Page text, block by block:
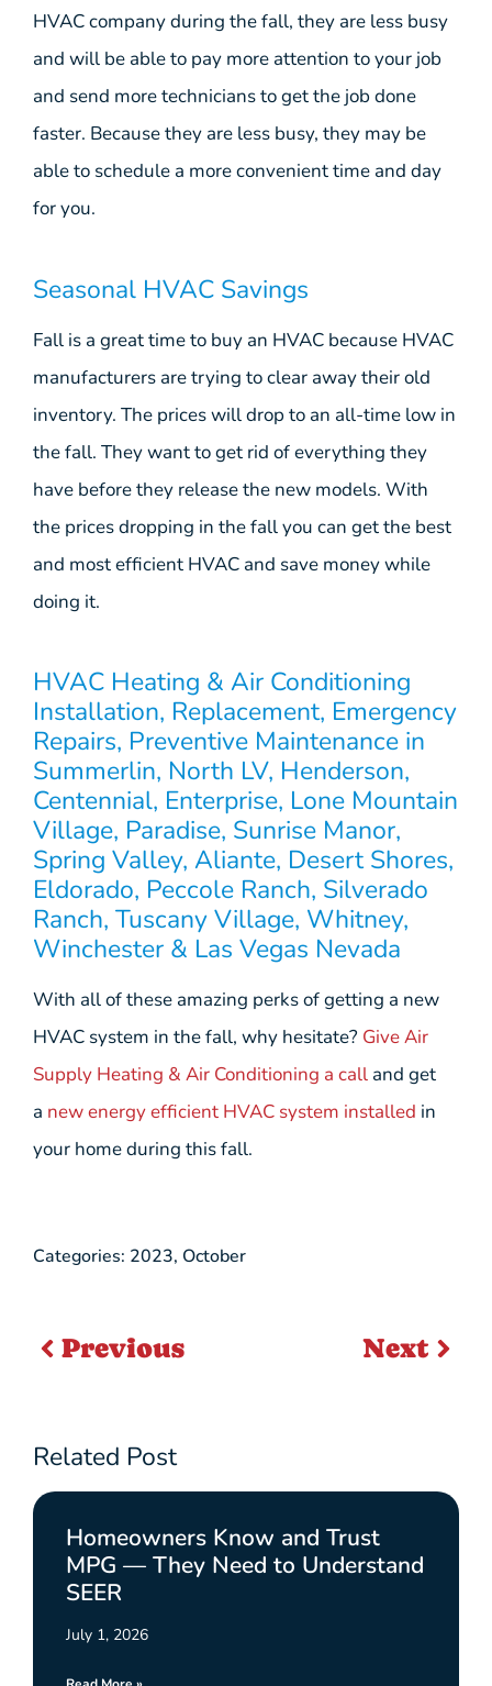
HVAC company during the fall, they are less busy
and will be able to pay more attention to your job
and send more technicians to get the job done
faster. Because they are less busy, they may be
able to schedule a more convenient time and day
for you.
Seasonal HVAC Savings
Fall is a great time to buy an HVAC because HVAC
manufacturers are trying to clear away their old
inventory. The prices will drop to an all-time low in
the fall. They want to get rid of everything they
have before they release the new models. With
the prices dropping in the fall you can get the best
and most efficient HVAC and save money while
doing it.
HVAC Heating & Air Conditioning
Installation, Replacement, Emergency
Repairs, Preventive Maintenance in
Summerlin, North LV, Henderson,
Centennial, Enterprise, Lone Mountain
Village, Paradise, Sunrise Manor,
Spring Valley, Aliante, Desert Shores,
Eldorado, Peccole Ranch, Silverado
Ranch, Tuscany Village, Whitney,
Winchester & Las Vegas Nevada
With all of these amazing perks of getting a new
HVAC system in the fall, why hesitate? Give Air
Supply Heating & Air Conditioning a call and get
a new energy efficient HVAC system installed in
your home during this fall.
Categories: 2023, October
Previous Next
Related Post
Homeowners Know and Trust
MPG — They Need to Understand
SEER
July 1, 2026